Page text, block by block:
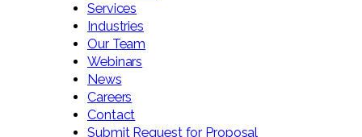
Services
Industries
Our Team
Webinars
News
Careers
Contact
Submit Request for Proposal